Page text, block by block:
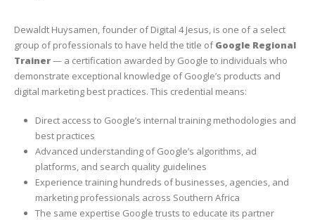
Dewaldt Huysamen, founder of Digital 4 Jesus, is one of a select
group of professionals to have held the title ofGoogle Regional
Trainer— a certification awarded by Google to individuals who
demonstrate exceptional knowledge of Google’s products and
digital marketing best practices. This credential means:
Direct access to Google’s internal training methodologies and
best practices
Advanced understanding of Google’s algorithms, ad
platforms, and search quality guidelines
Experience training hundreds of businesses, agencies, and
marketing professionals across Southern Africa
The same expertise Google trusts to educate its partner